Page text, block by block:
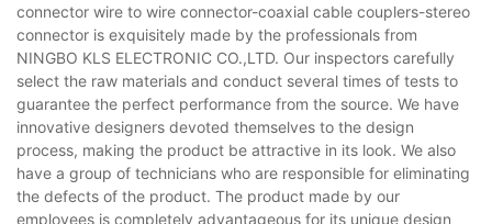
connector wire to wire connector-coaxial cable couplers-stereo
connector is exquisitely made by the professionals from
NINGBO KLS ELECTRONIC CO.,LTD. Our inspectors carefully
select the raw materials and conduct several times of tests to
guarantee the perfect performance from the source. We have
innovative designers devoted themselves to the design
process, making the product be attractive in its look. We also
have a group of technicians who are responsible for eliminating
the defects of the product. The product made by our
employees is completely advantageous for its unique design